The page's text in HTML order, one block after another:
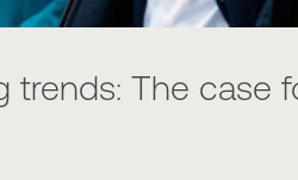
trends: The case